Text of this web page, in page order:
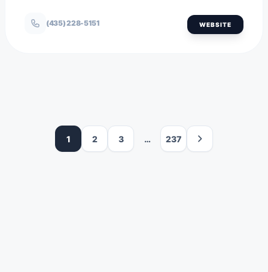
(435) 228-5151 WEBSITE
1 2 3 … 237